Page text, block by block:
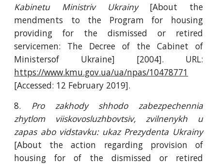
Kabinetu Ministriv Ukrainy [About the
mendments to the Program for housing
providing for the dismissed or retired
servicemen: The Decree of the Cabinet of
Ministersof Ukraine] [2004]. URL:
https://www.kmu.gov.ua/ua/npas/10478771
[Accessed: 12 February 2019].
8. Pro zakhody shhodo zabezpechennia
zhytlom viiskovosluzhbovtsiv, zvilnenykh u
zapas abo vidstavku: ukaz Prezydenta Ukrainy
[About the action regarding provision of
housing for of the dismissed or retired